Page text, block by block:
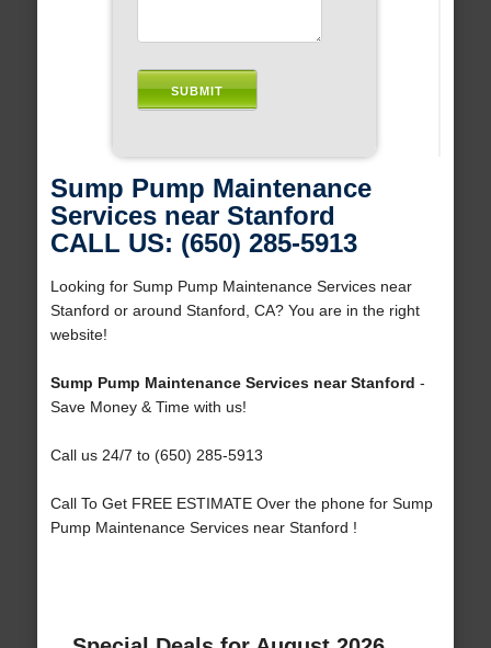
Sump Pump Maintenance
Services near Stanford
CALL US: (650) 285-5913
Looking for Sump Pump Maintenance Services near
Stanford or around Stanford, CA? You are in the right
website!
Sump Pump Maintenance Services near Stanford -
Save Money & Time with us!
Call us 24/7 to (650) 285-5913
Call To Get FREE ESTIMATE Over the phone for Sump
Pump Maintenance Services near Stanford !